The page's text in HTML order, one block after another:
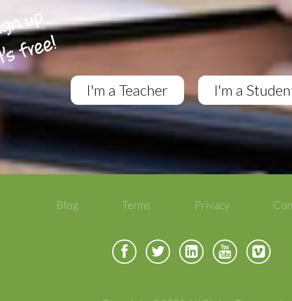
I'm a Teacher I'm a
Blog Terms Privacy